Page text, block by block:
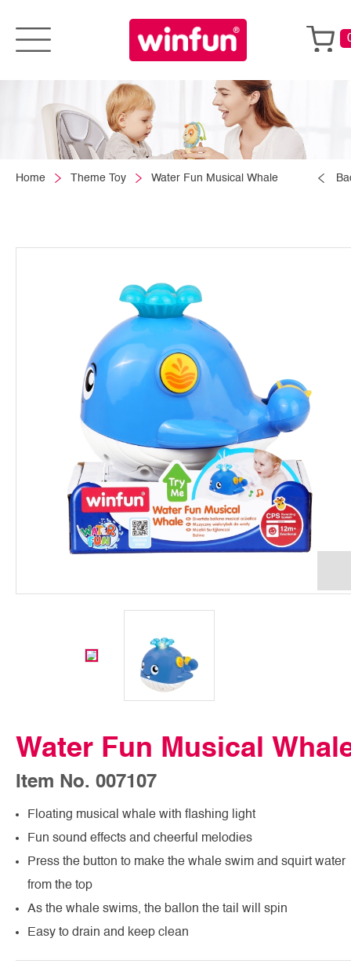
Home Theme Toy Water Fun Musical Whale
Water Fun Musical
Item No. 007107
Floating musical whale with flashing light
Fun sound effects and cheerful melodies
Press the button to make the whale swim and squirt water
from the top
As the whale swims, the ballon the tail will spin
Easy to drain and keep clean